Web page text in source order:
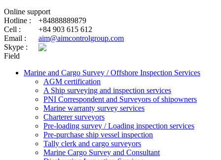
Online support
Hotline :
+84888889879
Cell :
+84 903 615 612
Email :
aim@aimcontrolgroup.com
Skype :
Field
Marine and Cargo Survey / Offshore Inspection Services
AGM certification
A Ship surveying and inspection services
PNI Correspondent and Surveyors of shipowners
Marine warranty survey services
Charterer surveyors
Pre-loading survey / Loading inspection services
Pre-purchase ship vessel inspection
Tally clerk and cargo surveyors
Marine Cargo Survey and Consultant